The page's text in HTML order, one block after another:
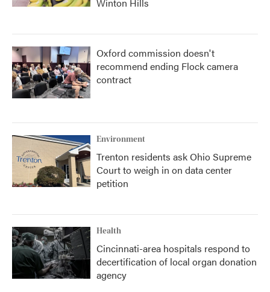
Winton Hills
Oxford commission doesn't
recommend ending Flock camera
contract
Environment
Trenton residents ask Ohio Supreme
Court to weigh in on data center
petition
Health
Cincinnati-area hospitals respond to
decertification of local organ donation
agency